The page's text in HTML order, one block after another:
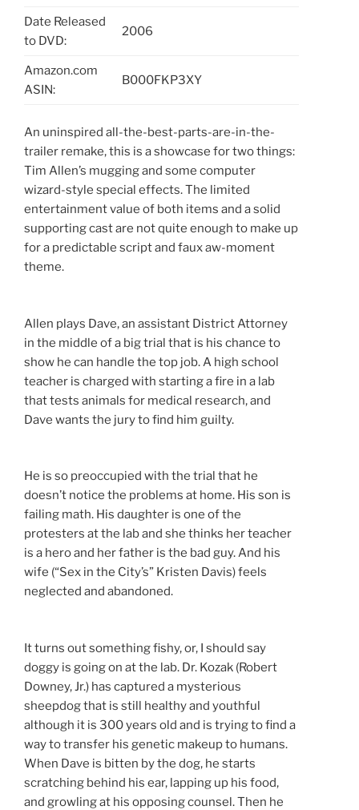
Date Released
to DVD:
2006
Amazon.com
ASIN:
B000FKP3XY
An uninspired all-the-best-parts-are-in-the-
trailer remake, this is a showcase for two things:
Tim Allen’s mugging and some computer
wizard-style special effects. The limited
entertainment value of both items and a solid
supporting cast are not quite enough to make up
for a predictable script and faux aw-moment
theme.
Allen plays Dave, an assistant District Attorney
in the middle of a big trial that is his chance to
show he can handle the top job. A high school
teacher is charged with starting a fire in a lab
that tests animals for medical research, and
Dave wants the jury to find him guilty.
He is so preoccupied with the trial that he
doesn’t notice the problems at home. His son is
failing math. His daughter is one of the
protesters at the lab and she thinks her teacher
is a hero and her father is the bad guy. And his
wife (“Sex in the City’s” Kristen Davis) feels
neglected and abandoned.
It turns out something fishy, or, I should say
doggy is going on at the lab. Dr. Kozak (Robert
Downey, Jr.) has captured a mysterious
sheepdog that is still healthy and youthful
although it is 300 years old and is trying to find a
way to transfer his genetic makeup to humans.
When Dave is bitten by the dog, he starts
scratching behind his ear, lapping up his food,
and growling at his opposing counsel. Then he